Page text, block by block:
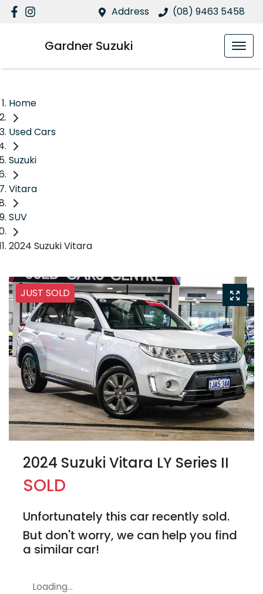
Address (08) 9463 5458
Gardner Suzuki
Home
Used Cars
Suzuki
Vitara
SUV
2024 Suzuki Vitara
JUST SOLD
2024 Suzuki Vitara LY Series II
SOLD
Unfortunately this car recently sold.
But don't worry, we can help you find
a similar car!
Loading...